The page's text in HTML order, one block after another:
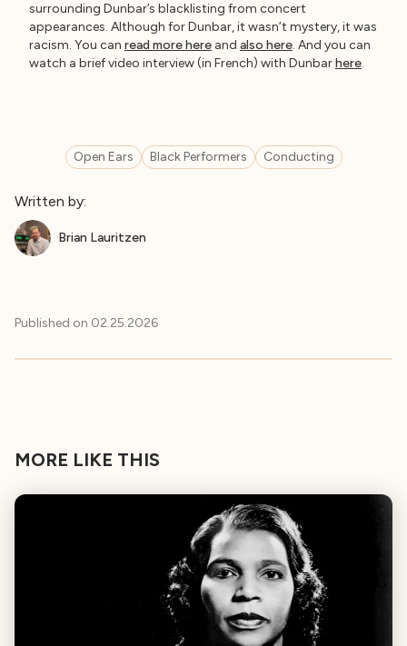
surrounding Dunbar’s blacklisting from concert
appearances. Although for Dunbar, it wasn’t mystery, it was
racism. You can read more here and also here. And you can
watch a brief video interview (in French) with Dunbarhere.
Open Ears Black Performers Conducting
Written by:
Brian Lauritzen
Published on 02.25.2026
MORE LIKE THIS